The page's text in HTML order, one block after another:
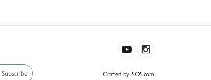
Subscribe Crafted by ISOS.com